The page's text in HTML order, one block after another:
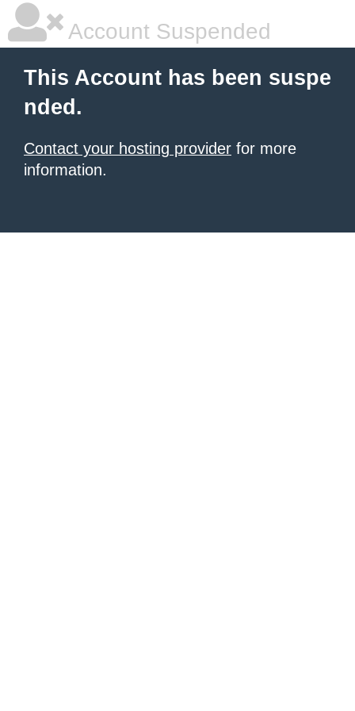
Account Suspended
This Account has been suspe
nded.
Contact your hosting provider for more
information.